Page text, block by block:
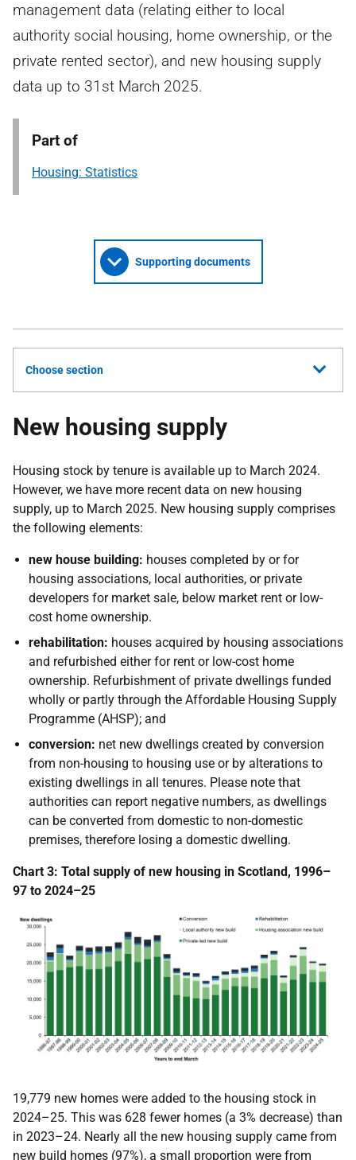
management data (relating either to local
authority social housing, home ownership, or the
private rented sector), and new housing supply
data up to 31st March 2025.
Part of
Housing: Statistics
Supporting documents
Choose section
New housing supply
Housing stock by tenure is available up to March 2024.
However, we have more recent data on new housing
supply, up to March 2025. New housing supply comprises
the following elements:
new house building: houses completed by or for
housing associations, local authorities, or private
developers for market sale, below market rent or low-
cost home ownership.
rehabilitation: houses acquired by housing associations
and refurbished either for rent or low-cost home
ownership. Refurbishment of private dwellings funded
wholly or partly through the Affordable Housing Supply
Programme (AHSP); and
conversion: net new dwellings created by conversion
from non-housing to housing use or by alterations to
existing dwellings in all tenures. Please note that
authorities can report negative numbers, as dwellings
can be converted from domestic to non-domestic
premises, therefore losing a domestic dwelling.
Chart 3: Total supply of new housing in Scotland, 1996–
97 to 2024–25
19,779 new homes were added to the housing stock in
2024–25. This was 628 fewer homes (a 3% decrease) than
in 2023–24. Nearly all the new housing supply came from
new build homes (97%), a small proportion were from